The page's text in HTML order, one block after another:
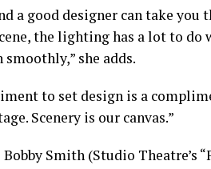
a good designer can take
the lighting has a lot to do
she adds.
to set design is a
Scenery is our canvas.”
Smith (Studio Theatre’s